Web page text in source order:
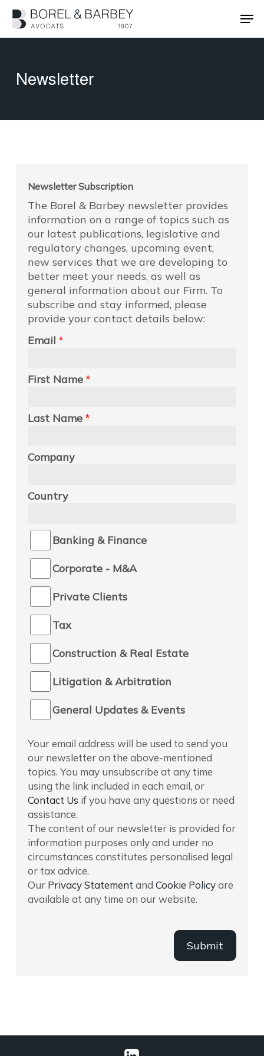
Newsletter
Newsletter Subscription
The Borel & Barbey newsletter provides
information on a range of topics such as
our latest publications, legislative and
regulatory changes, upcoming event,
new services that we are developing to
better meet your needs, as well as
general information about our Firm. To
subscribe and stay informed, please
provide your contact details below:
Email *
First Name*
Last Name*
Company
Country
Banking & Finance
Corporate - M&A
Private Clients
Tax
Construction & Real Estate
Litigation & Arbitration
General Updates & Events
Your email address will be used to send you
our newsletter on the above-mentioned
topics. You may unsubscribe at any time
using the link included in each email, or
Contact Us if you have any questions or need
assistance.
The content of our newsletter is provided for
information purposes only and under no
circumstances constitutes personalised legal
or tax advice.
Our Privacy Statement and Cookie Policyare
available at any time on our website.
Close